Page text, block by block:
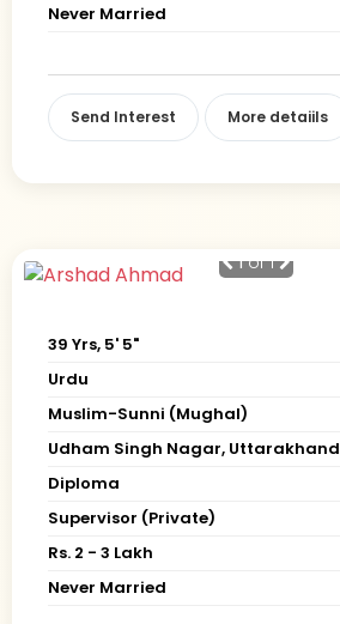
Never Married
Send Interest More detaiils
1of 1
39 Yrs, 5' 5"
Urdu
Muslim-Sunni (Mughal)
Udham Singh Nagar, Uttarakhand
Diploma
Supervisor (Private)
Rs. 2 - 3 Lakh
Never Married